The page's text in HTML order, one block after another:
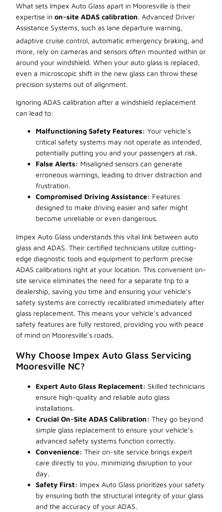
What sets Impex Auto Glass apart in Mooresville is their
expertise in on-site ADAS calibration. Advanced Driver
Assistance Systems, such as lane departure warning,
adaptive cruise control, automatic emergency braking, and
more, rely on cameras and sensors often mounted within or
around your windshield. When your auto glass is replaced,
even a microscopic shift in the new glass can throw these
precision systems out of alignment.
Ignoring ADAS calibration after a windshield replacement
can lead to:
Malfunctioning Safety Features: Your vehicle’s
critical safety systems may not operate as intended,
potentially putting you and your passengers at risk.
False Alerts: Misaligned sensors can generate
erroneous warnings, leading to driver distraction and
frustration.
Compromised Driving Assistance: Features
designed to make driving easier and safer might
become unreliable or even dangerous.
Impex Auto Glass understands this vital link between auto
glass and ADAS. Their certified technicians utilize cutting-
edge diagnostic tools and equipment to perform precise
ADAS calibrations right at your location. This convenient on-
site service eliminates the need for a separate trip to a
dealership, saving you time and ensuring your vehicle’s
safety systems are correctly recalibrated immediately after
glass replacement. This means your vehicle’s advanced
safety features are fully restored, providing you with peace
of mind on Mooresville’s roads.
Why Choose Impex Auto Glass Servicing
Mooresville NC?
Expert Auto Glass Replacement: Skilled technicians
ensure high-quality and reliable auto glass
installations.
Crucial On-Site ADAS Calibration: They go beyond
simple glass replacement to ensure your vehicle’s
advanced safety systems function correctly.
Convenience: Their on-site service brings expert
care directly to you, minimizing disruption to your
day.
Safety First: Impex Auto Glass prioritizes your safety
by ensuring both the structural integrity of your glass
and the accuracy of your ADAS.